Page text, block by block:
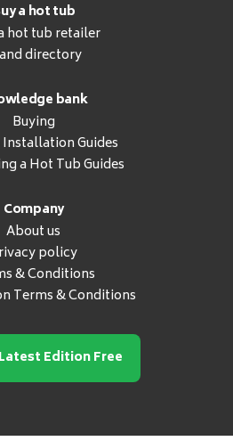
a hot tub
hot tub retailer
directory
bank
Buying
Guides
a Hot Tub Guides
Company
About us
policy
& Conditions
Terms & Conditions
Edition Free